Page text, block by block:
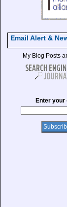
Email Alert &
My Blog Posts
Enter your